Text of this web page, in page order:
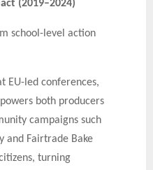
(2019–2024)
school-level action
EU-led conferences,
both producers
campaigns such
and Fairtrade Bake
turning